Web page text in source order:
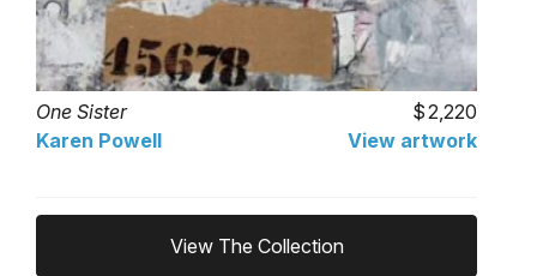
One Sister
2,220
Karen Powell
View artwork
View The Collection